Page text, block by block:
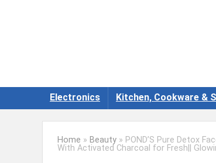
Electronics Kitchen, Cookware &
Home » Beauty » POND’S Pure Detox
With Activated Charcoal for Fresh||